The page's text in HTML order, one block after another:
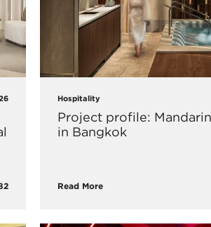
Hospitality
Project profile:
in Bangkok
Read More